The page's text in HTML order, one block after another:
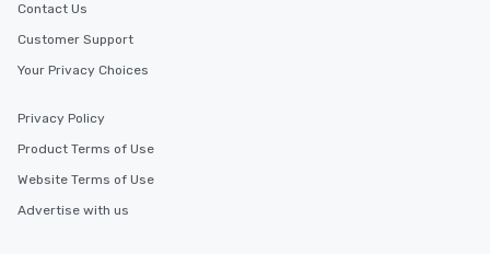
Contact Us
Customer Support
Your Privacy Choices
Privacy Policy
Product Terms of Use
Website Terms of Use
Advertise with us